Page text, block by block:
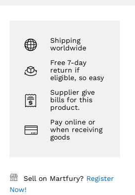
Shipping
worldwide
Free 7-day
return if
eligible, so easy
Supplier give
bills for this
product.
Pay online or
when receiving
goods
Sell on Martfury? Register
Now!